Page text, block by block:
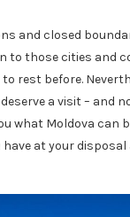
and closed
to those cities and
rest before.
a visit – and
what Moldova can
at your disposal